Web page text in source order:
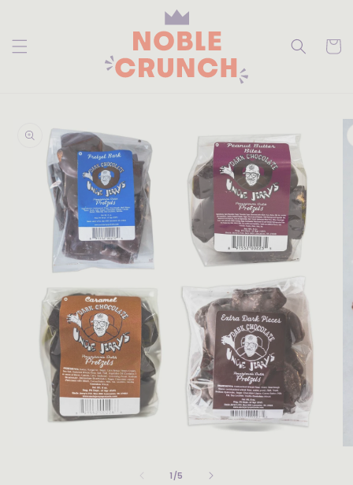
Cart
product
information
1 /of
5